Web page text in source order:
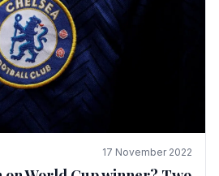
17 November 2022